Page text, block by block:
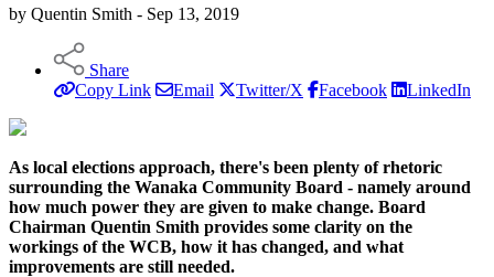
by Quentin Smith - Sep 13, 2019
Share
Copy Link
Email Twitter/X Facebook LinkedIn
As local elections approach, there's been plenty of rhetoric
surrounding the Wanaka Community Board - namely around
how much power they are given to make change. Board
Chairman Quentin Smith provides some clarity on the
workings of the WCB, how it has changed, and what
improvements are still needed.